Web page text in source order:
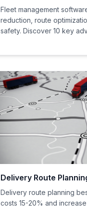
Fleet management
reduction, route
safety. Discover 10 key
Delivery Route
Delivery route planning
costs 15-20% and